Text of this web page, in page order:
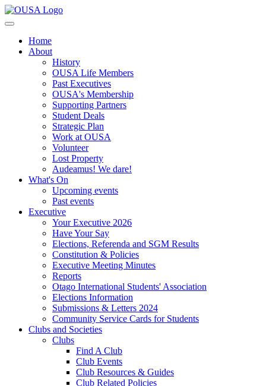
Home
About
History
OUSA Life Members
Past Executives
OUSA's Membership
Supporting Partners
Student Deals
Strategic Plan
Work at OUSA
Volunteer
Lost Property
Audeamus! We dare!
What's On
Upcoming events
Past events
Executive
Your Executive 2026
Have Your Say
Elections, Referenda and SGM Results
Constitution & Policies
Executive Meeting Minutes
Reports
Otago International Students' Association
Elections Information
Submissions & Letters 2024
Community Service Cards for Students
Clubs and Societies
Clubs
Find A Club
Club Events
Club Resources & Guides
Club Related Policies